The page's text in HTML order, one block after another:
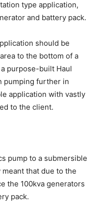
type application,
and battery pack.
should be
to the bottom of a
purpose-built Haul
pumping further in
application with vastly
to the client.
pump to a submersible
meant that due to the
the 100kva generators
pack.